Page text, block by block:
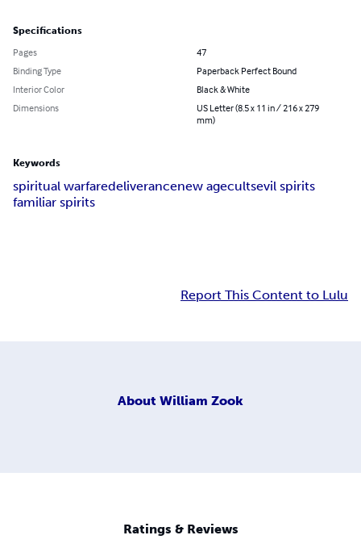
Specifications
Pages
47
Binding Type
Paperback Perfect Bound
Interior Color
Black & White
Dimensions
US Letter (8.5 x 11 in / 216 x 279
mm)
Keywords
spiritual warfaredeliverancenew agecultsevil spirits
familiar spirits
Report This Content to Lulu
About William Zook
Ratings & Reviews